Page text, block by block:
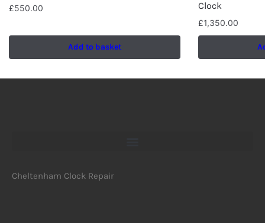
£550.00
Add to basket
Clock
£1,350.00
Cheltenham Clock Repair